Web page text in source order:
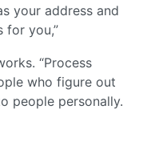
your address and
for you,”
“Process
who figure out
people personally.